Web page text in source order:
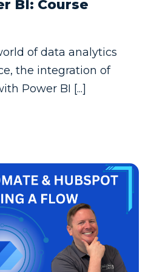
BI: Course
of data analytics
the integration of
Power BI [...]